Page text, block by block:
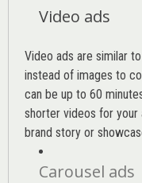
Video ads
Video ads are similar
instead of images to
can be up to 60
shorter videos for your
brand story or
Carousel ads